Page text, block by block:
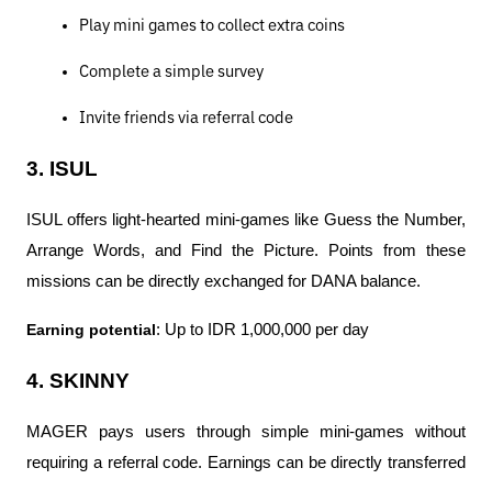
Play mini games to collect extra coins
Complete a simple survey
Invite friends via referral code
3. ISUL
ISUL offers light-hearted mini-games like Guess the Number,
Arrange Words, and Find the Picture. Points from these
missions can be directly exchanged for DANA balance.
Earning potential: Up to IDR 1,000,000 per day
4. SKINNY
MAGER pays users through simple mini-games without
requiring a referral code. Earnings can be directly transferred